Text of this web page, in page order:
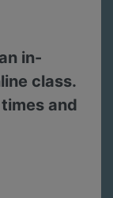
in-
class.
and